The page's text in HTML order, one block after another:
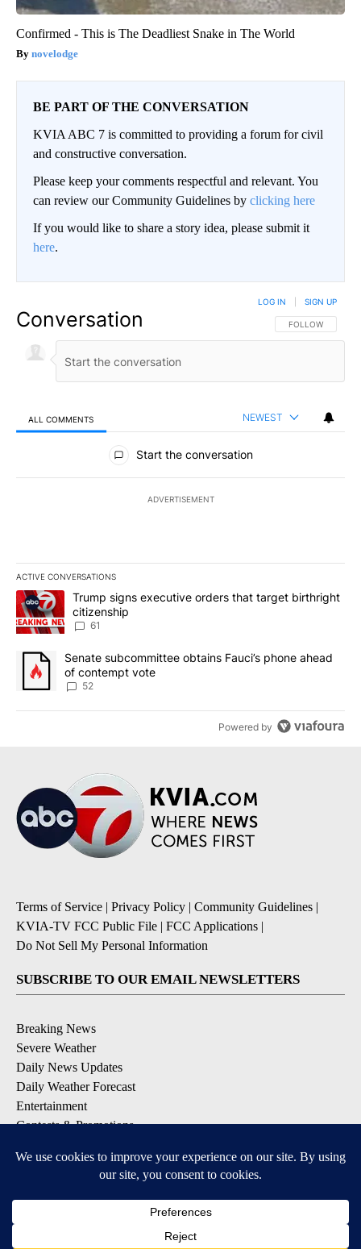
Confirmed - This is The Deadliest Snake in The World
novelodge
BE PART OF THE CONVERSATION
KVIA ABC 7 is committed to providing a forum for civil
and constructive conversation.
Please keep your comments respectful and relevant. You
can review our Community Guidelines by clicking here
If you would like to share a story idea, please submit it
here.
Conversation FOLLOW THIS
FOLLOW
LOG IN SIGN UP
ALL COMMENTS NEWEST
All Comments
Start the conversation
ADVERTISEMENT
ACTIVE CONVERSATIONS
The following is a list of the most commented articles in the last
A trending article titled "Trump signs executive orders that
Trump signs executive orders that target birthright
citizenship
61
A trending article titled "Senate subcommittee obtains Fauci’s
Senate subcommittee obtains Fauci’s phone ahead
of contempt vote
52
Powered by
Terms of Service | Privacy Policy | Community Guidelines |
KVIA-TV FCC Public File | FCC Applications |
Do Not Sell My Personal Information
SUBSCRIBE TO OUR EMAIL NEWSLETTERS
Breaking News
Severe Weather
Daily News Updates
Daily Weather Forecast
Entertainment
Contests & Promotions
DOWNLOAD OUR APPS
Available for iOS and Android